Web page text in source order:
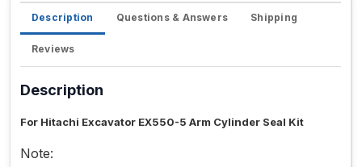
Description Questions & Answers Shipping
Reviews
Description
For Hitachi Excavator EX550-5 Arm Cylinder Seal Kit
Note: